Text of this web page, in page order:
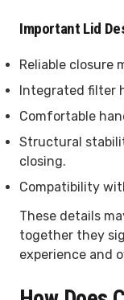
Important Lid
Reliable closure
Integrated filter
Comfortable
Structural
closing.
Compatibility
These details
together they
experience and